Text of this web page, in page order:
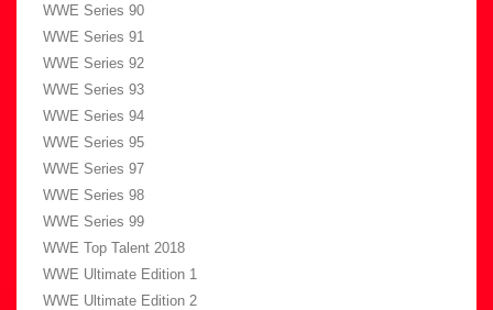
WWE Series 90
WWE Series 91
WWE Series 92
WWE Series 93
WWE Series 94
WWE Series 95
WWE Series 97
WWE Series 98
WWE Series 99
WWE Top Talent 2018
WWE Ultimate Edition 1
WWE Ultimate Edition 2